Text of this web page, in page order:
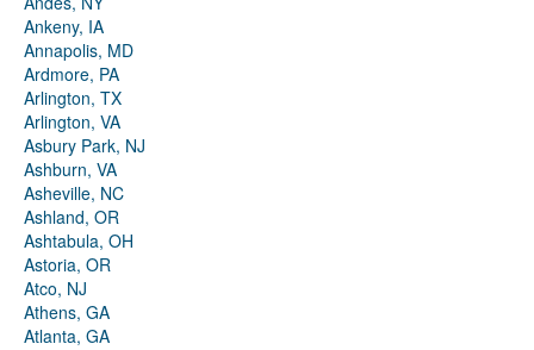
Ankeny, IA
Annapolis, MD
Ardmore, PA
Arlington, TX
Arlington, VA
Asbury Park, NJ
Ashburn, VA
Asheville, NC
Ashland, OR
Ashtabula, OH
Astoria, OR
Atco, NJ
Athens, GA
Atlanta, GA